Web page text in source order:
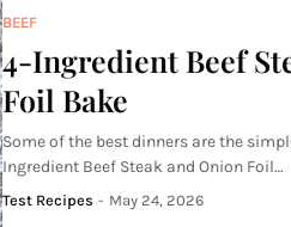
BEEF
4-Ingredient Beef
Foil Bake
Some of the best dinners are the
Ingredient Beef Steak and Onion Foil…
Test Recipes - May 24, 2026